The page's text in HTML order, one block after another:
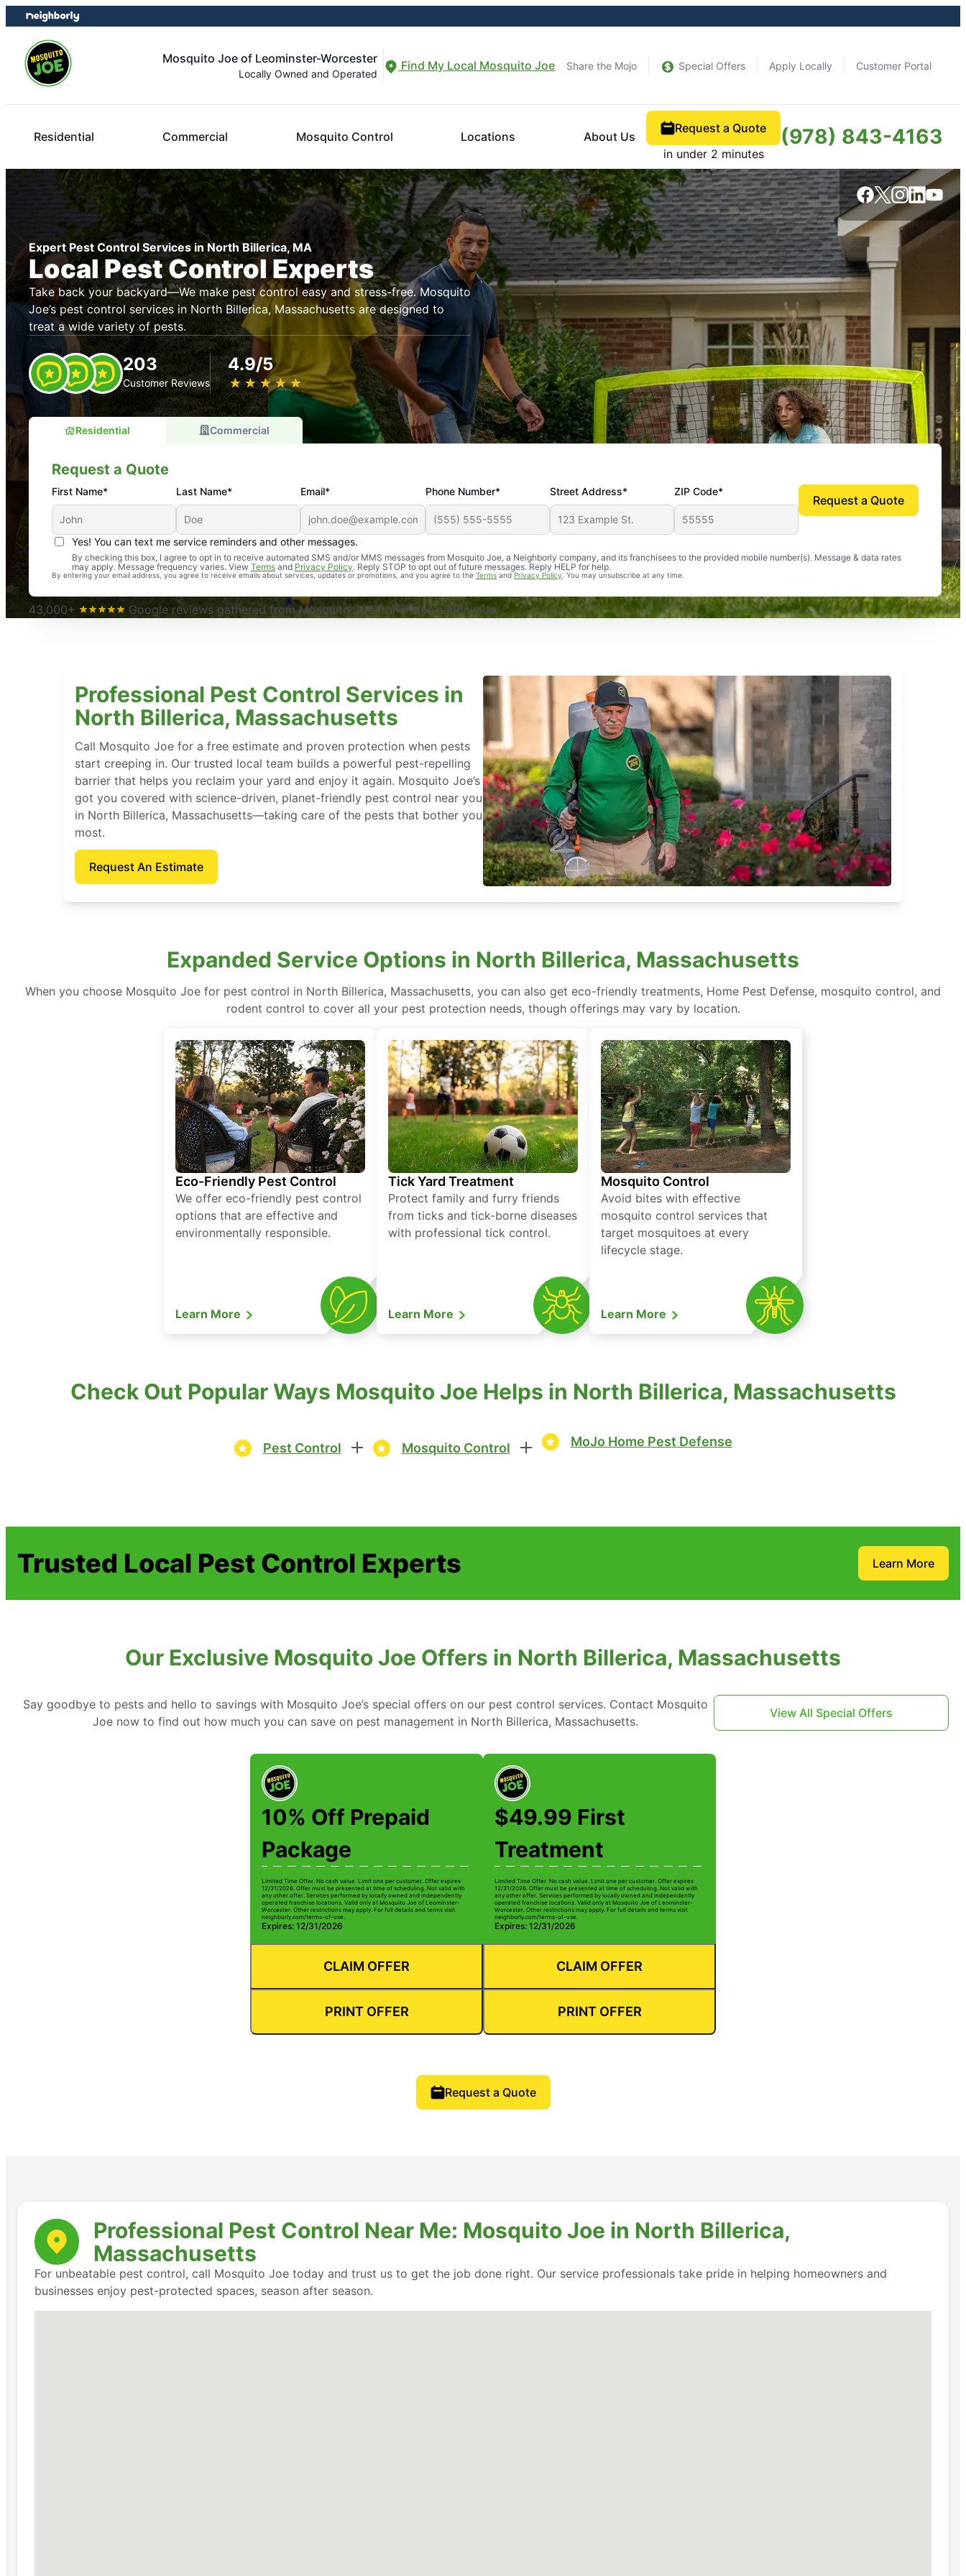
Skip
to
content
Skip
to
footer
Mosquito Joe of Leominster-Worcester
Locally Owned and Operated
Find My Local Mosquito Joe Share the Mojo Special Offers Apply Locally Customer Portal
Residential Commercial Mosquito Control Locations About Us
Request a Quote
in under 2 minutes
(978) 843-4163
Expert Pest Control Services in North Billerica, MA
Local Pest Control Experts
Take back your backyard—We make pest control easy and stress-free. Mosquito
Joe’s pest control services in North Billerica, Massachusetts are designed to
treat a wide variety of pests.
203
Customer Reviews
4.9/5
★ ★ ★ ★ ★
☆ ☆ ☆ ☆ ☆
Residential Commercial
Request a Quote
First Name* Last Name* Email* Phone Number* Street Address* ZIP Code*
Yes! You can text me service reminders and other messages.
By checking this box, I agree to opt in to receive automated SMS and/or MMS messages from Mosquito Joe, a Neighborly company, and its franchisees to the provided mobile number(s). Message & data rates
may apply. Message frequency varies. View Terms and Privacy Policy. Reply STOP to opt out of future messages. Reply HELP for help.
By entering your email address, you agree to receive emails about services, updates or promotions, and you agree to the Terms andPrivacy Policy . You may unsubscribe at any time.
Request a Quote
An absolute must! Excellent mosquito control service! Professional, reliable, and effective. Our yard is now mosquito-free, and we can finally enjoy the outdoors
again. Highly recommend!
-- Crista B.
43,000+
Google reviews gathered from Mosquito Joe franchises nationwide.
Professional Pest Control Services in
North Billerica, Massachusetts
Call Mosquito Joe for a free estimate and proven protection when pests
start creeping in. Our trusted local team builds a powerful pest-repelling
barrier that helps you reclaim your yard and enjoy it again. Mosquito Joe’s
got you covered with science-driven, planet-friendly pest control near you
in North Billerica, Massachusetts—taking care of the pests that bother you
most.
Request An Estimate
Expanded Service Options in North Billerica, Massachusetts
When you choose Mosquito Joe for pest control in North Billerica, Massachusetts, you can also get eco-friendly treatments, Home Pest Defense, mosquito control, and
rodent control to cover all your pest protection needs, though offerings may vary by location.
Eco-Friendly Pest Control
We offer eco-friendly pest control
options that are effective and
environmentally responsible.
Learn More
Tick Yard Treatment
Protect family and furry friends
from ticks and tick-borne diseases
with professional tick control.
Learn More
Mosquito Control
Avoid bites with effective
mosquito control services that
target mosquitoes at every
lifecycle stage.
Learn More
Check Out Popular Ways Mosquito Joe Helps in North Billerica, Massachusetts
Pest Control Mosquito Control MoJo Home Pest Defense
Trusted Local Pest Control Experts Learn More
Our Exclusive Mosquito Joe Offers in North Billerica, Massachusetts
Say goodbye to pests and hello to savings with Mosquito Joe’s special offers on our pest control services. Contact Mosquito
Joe now to find out how much you can save on pest management in North Billerica, Massachusetts.
View All Special Offers
10% Off Prepaid
Package
Limited Time Offer. No cash value. Limit one per customer. Offer expires
12/31/2026. Offer must be presented at time of scheduling. Not valid with
any other offer. Services performed by locally owned and independently
operated franchise locations. Valid only at Mosquito Joe of Leominster-
Worcester. Other restrictions may apply. For full details and terms visit
neighborly.com/terms-of-use.
Expires: 12/31/2026
CLAIM OFFER
PRINT OFFER
$49.99 First
Treatment
Limited Time Offer. No cash value. Limit one per customer. Offer expires
12/31/2026. Offer must be presented at time of scheduling. Not valid with
any other offer. Services performed by locally owned and independently
operated franchise locations. Valid only at Mosquito Joe of Leominster-
Worcester. Other restrictions may apply. For full details and terms visit
neighborly.com/terms-of-use.
Expires: 12/31/2026
CLAIM OFFER
PRINT OFFER
Request a Quote
Professional Pest Control Near Me: Mosquito Joe in North Billerica,
Massachusetts
For unbeatable pest control, call Mosquito Joe today and trust us to get the job done right. Our service professionals take pride in helping homeowners and
businesses enjoy pest-protected spaces, season after season.